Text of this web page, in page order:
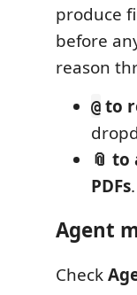
produce
before
reason
@ to
📎
PDFs.
Agent
Check